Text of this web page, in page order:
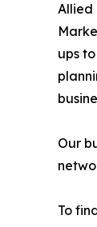
Allied
ups
Our
To